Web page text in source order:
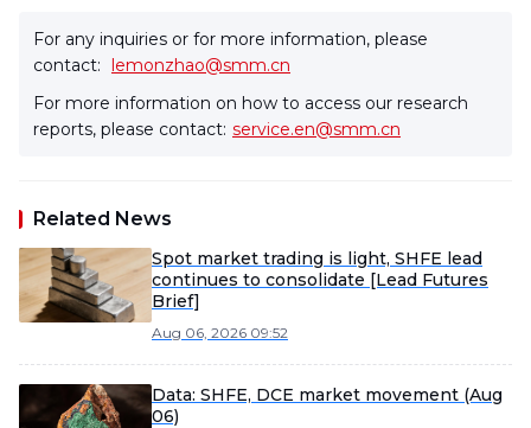
For any inquiries or for more information, please
contact: lemonzhao@smm.cn
For more information on how to access our research
reports, please contact: service.en@smm.cn
Related News
Spot market trading is light, SHFE lead
continues to consolidate [Lead Futures
Brief]
Aug 06, 2026 09:52
Data: SHFE, DCE market movement (Aug
06)